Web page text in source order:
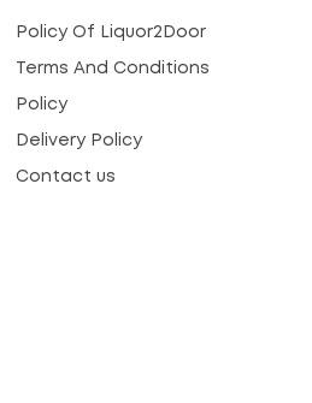
Policy Of Liquor2Door
Terms And Conditions
Policy
Delivery Policy
Contact us